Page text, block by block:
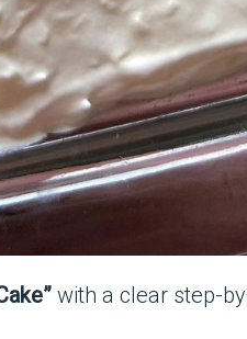
with a clear step-